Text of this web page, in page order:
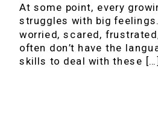
At some point, every
struggles with big
worried, scared,
often don’t have the
skills to deal with these […]